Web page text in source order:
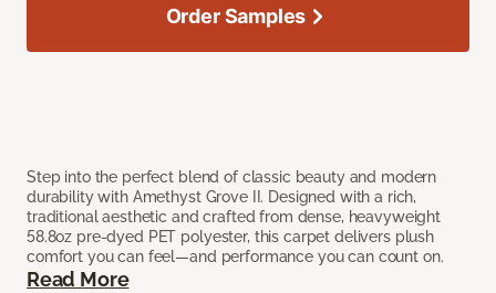
Step into the perfect blend of classic beauty and modern
durability with Amethyst Grove II. Designed with a rich,
traditional aesthetic and crafted from dense, heavyweight
58.8oz pre-dyed PET polyester, this carpet delivers plush
comfort you can feel—and performance you can count on.
Read More
Order Samples